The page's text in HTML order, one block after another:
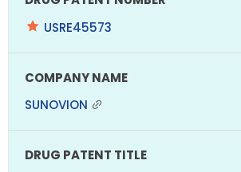
USRE45573
SUNOVION